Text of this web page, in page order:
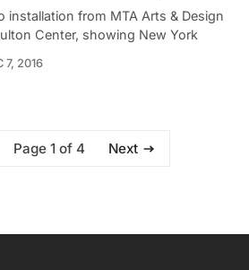
installation from MTA Arts & Design
Center, showing New York
7, 2016
Page 1 of 4 Next